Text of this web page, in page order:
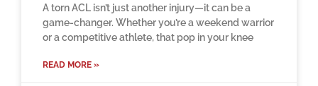
A torn ACL isn’t just another injury—it can be a
game-changer. Whether you’re a weekend warrior
or a competitive athlete, that pop in your knee
READ MORE »